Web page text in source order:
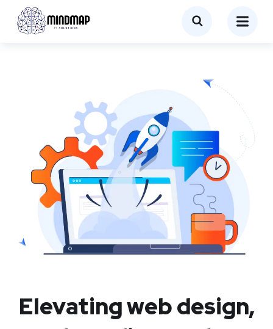
Elevating web design,